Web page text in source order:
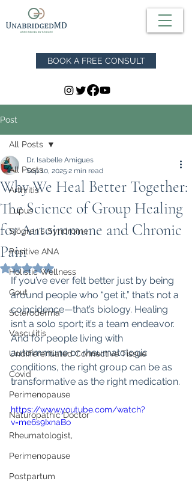
BOOK A FREE CONSULT
Post
All Posts
Arthritis
Lupus
Sjögren's Syndrome
Positive ANA
Holistic Wellness
Gout
Scleroderma
Vasculitis
Undifferentiated Connective Tissue
Covid
Perimenopause
Naturopathic Doctor
Rheumatologist,
Perimenopause
Postpartum
All Posts
Why We Heal Better Together:
The Science of Group Healing
for Autoimmune and Chronic
Pain
Dr. Isabelle Amigues
Sep 10, 2025 2 min read
Rated NaN out of 5 stars.
If you’ve ever felt better just by being
around people who “get it,” that’s not a
coincidence—that’s biology. Healing
isn’t a solo sport; it’s a team endeavor.
And for people living with
autoimmune or rheumatologic
conditions, the right group can be as
transformative as the right medication.
https://www.youtube.com/watch?
v=me6s9IxnaBo